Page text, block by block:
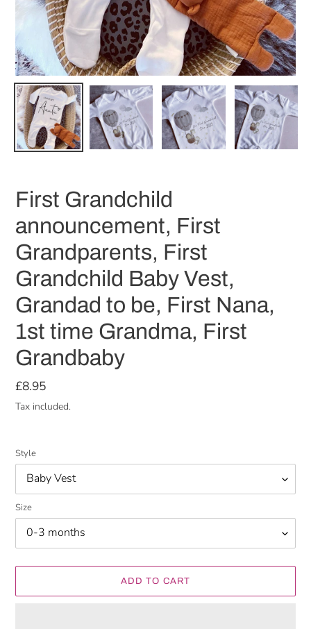
First Grandchild
announcement, First
Grandparents, First
Grandchild Baby Vest,
Grandad to be, First Nana,
1st time Grandma, First
Grandbaby
Regular
price
£8.95
Tax included.
Style
Size
ADD TO CART